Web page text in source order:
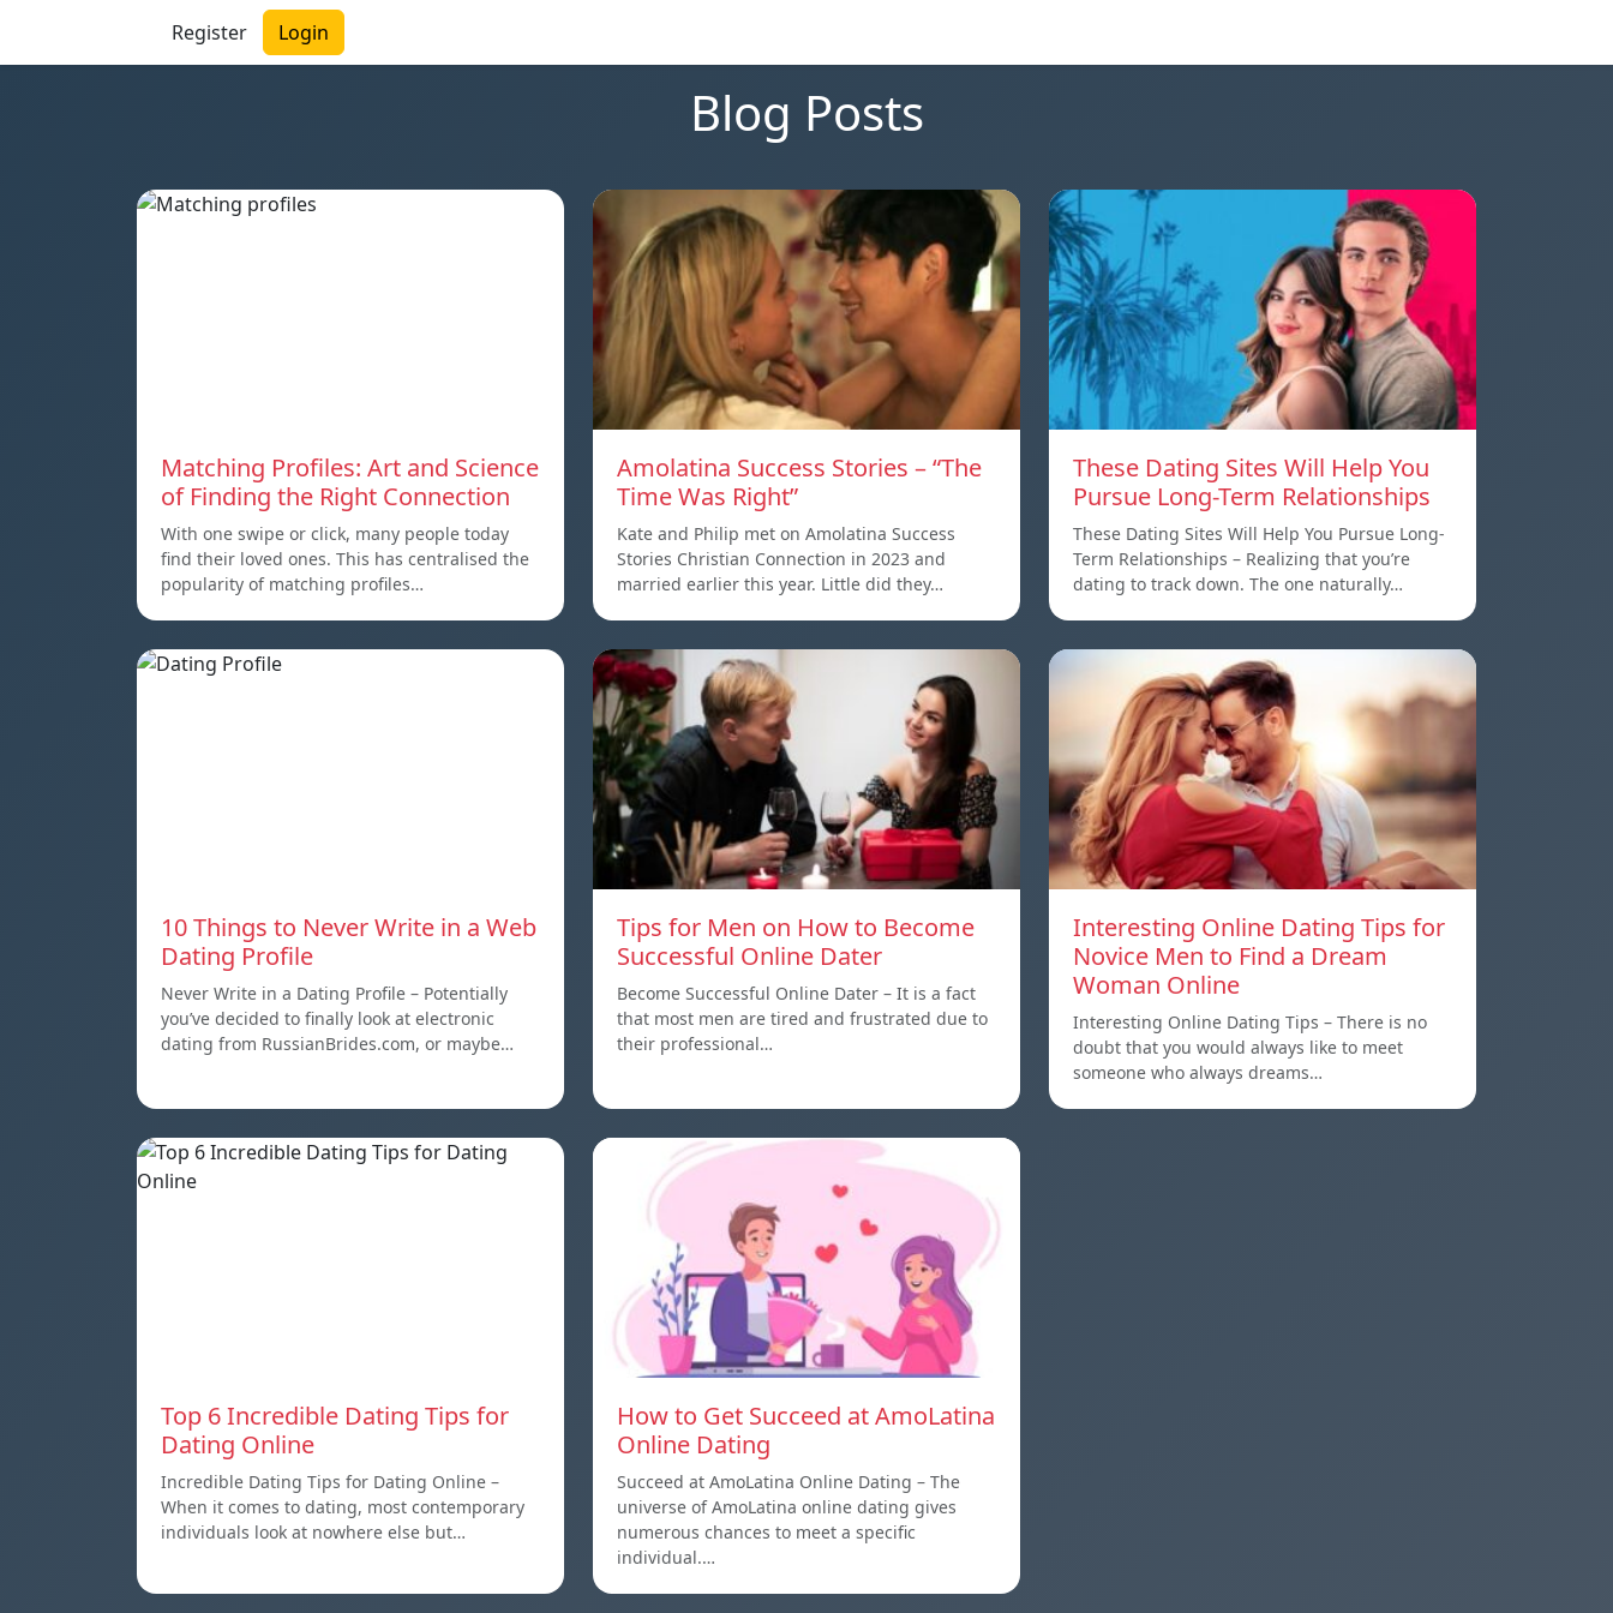
Register Login
Blog Posts
Matching Profiles: Art and Science
of Finding the Right Connection
With one swipe or click, many people today
find their loved ones. This has centralised the
popularity of matching profiles…
Amolatina Success Stories – “The
Time Was Right”
Kate and Philip met on Amolatina Success
Stories Christian Connection in 2023 and
married earlier this year. Little did they…
These Dating Sites Will Help You
Pursue Long-Term Relationships
These Dating Sites Will Help You Pursue Long-
Term Relationships – Realizing that you’re
dating to track down. The one naturally…
10 Things to Never Write in a Web
Dating Profile
Never Write in a Dating Profile – Potentially
you’ve decided to finally look at electronic
dating from RussianBrides.com, or maybe…
Tips for Men on How to Become
Successful Online Dater
Become Successful Online Dater – It is a fact
that most men are tired and frustrated due to
their professional…
Interesting Online Dating Tips for
Novice Men to Find a Dream
Woman Online
Interesting Online Dating Tips – There is no
doubt that you would always like to meet
someone who always dreams…
Top 6 Incredible Dating Tips for
Dating Online
Incredible Dating Tips for Dating Online –
When it comes to dating, most contemporary
individuals look at nowhere else but…
How to Get Succeed at AmoLatina
Online Dating
Succeed at AmoLatina Online Dating – The
universe of AmoLatina online dating gives
numerous chances to meet a specific
individual.…